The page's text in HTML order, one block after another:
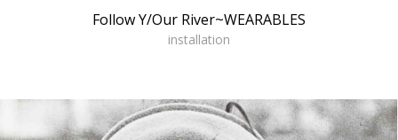
Follow Y/Our River~WEARABLES
installation